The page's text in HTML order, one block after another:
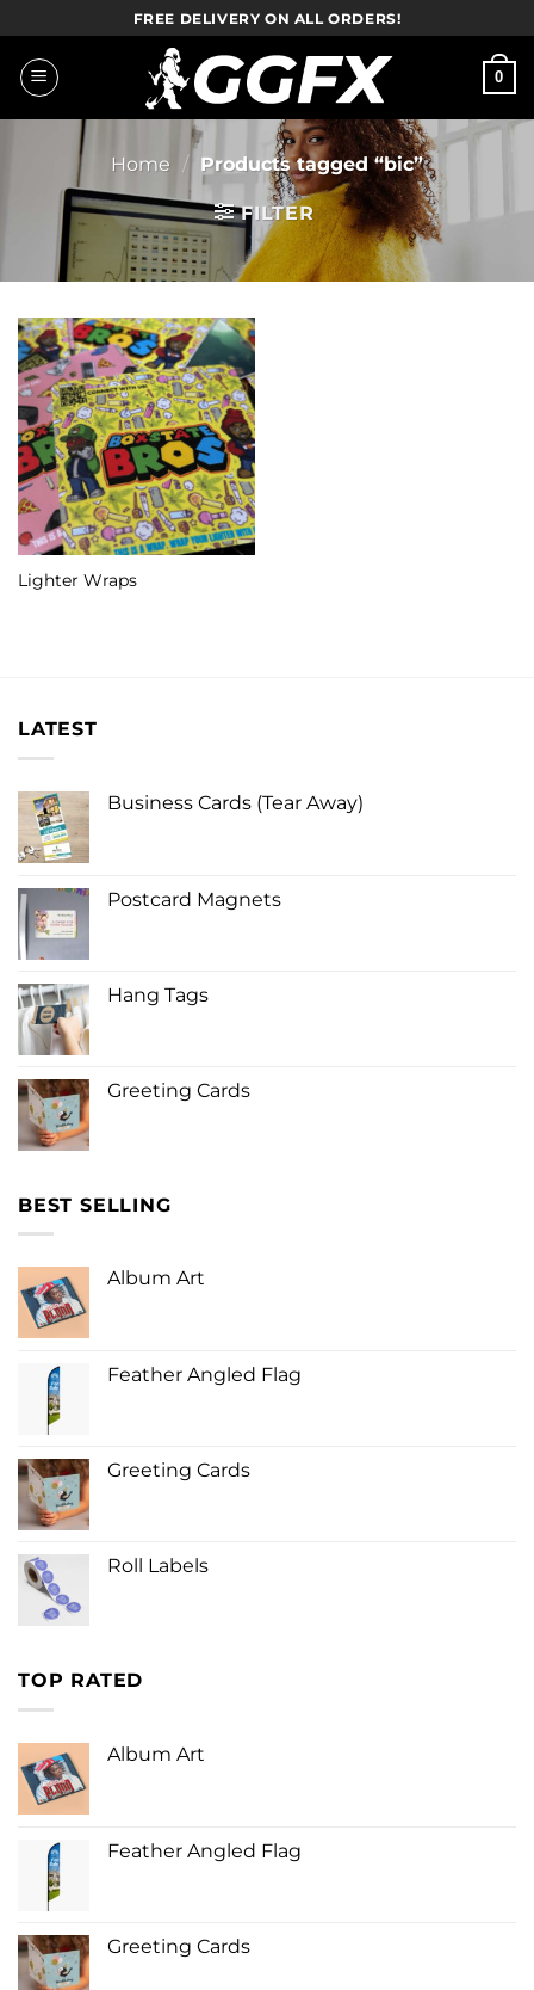
to
content
FREE DELIVERY ON ALL ORDERS!
0
Home / Products tagged “bic”
FILTER
Lighter Wraps
LATEST
Business Cards (Tear Away)
Postcard Magnets
Hang Tags
Greeting Cards
BEST SELLING
Album Art
Feather Angled Flag
Greeting Cards
Roll Labels
TOP RATED
Album Art
Feather Angled Flag
Greeting Cards